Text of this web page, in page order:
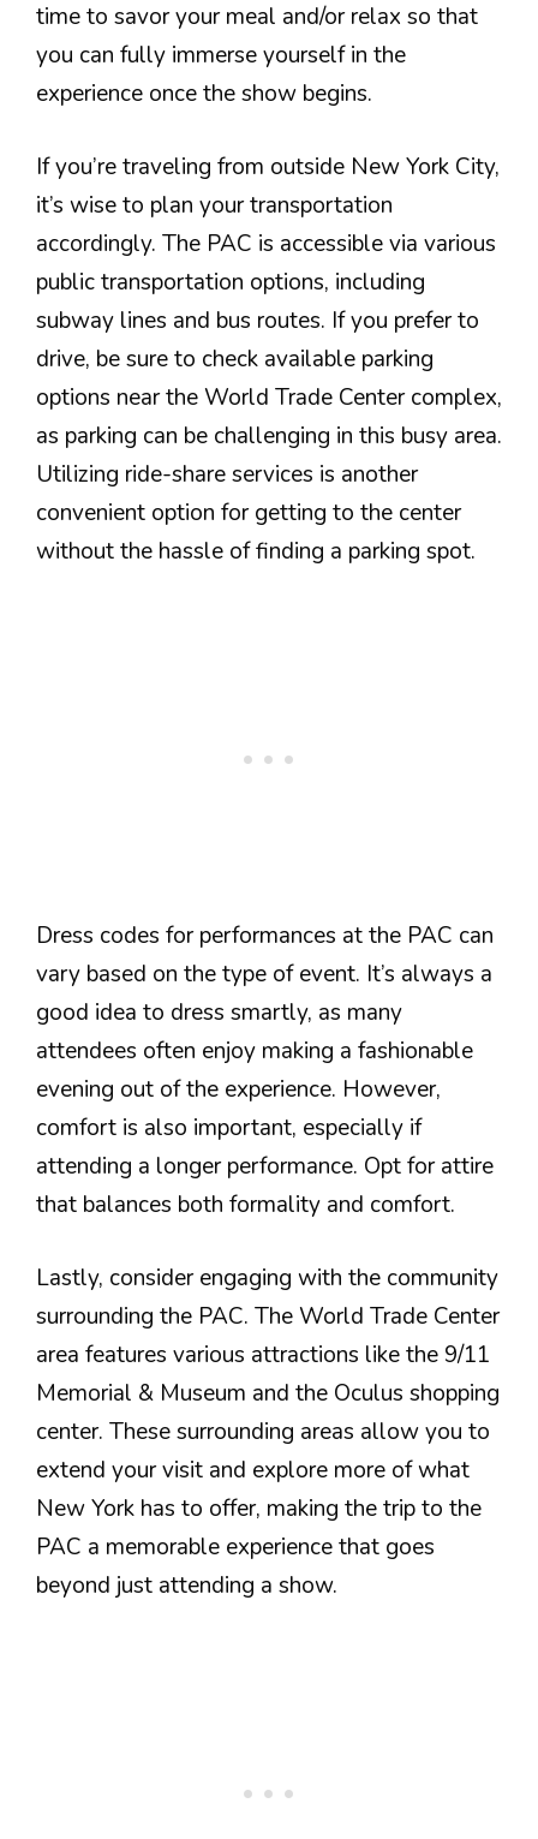
time to savor your meal and/or relax so that
you can fully immerse yourself in the
experience once the show begins.
If you’re traveling from outside New York City,
it’s wise to plan your transportation
accordingly. The PAC is accessible via various
public transportation options, including
subway lines and bus routes. If you prefer to
drive, be sure to check available parking
options near the World Trade Center complex,
as parking can be challenging in this busy area.
Utilizing ride-share services is another
convenient option for getting to the center
without the hassle of finding a parking spot.
Dress codes for performances at the PAC can
vary based on the type of event. It’s always a
good idea to dress smartly, as many
attendees often enjoy making a fashionable
evening out of the experience. However,
comfort is also important, especially if
attending a longer performance. Opt for attire
that balances both formality and comfort.
Lastly, consider engaging with the community
surrounding the PAC. The World Trade Center
area features various attractions like the 9/11
Memorial & Museum and the Oculus shopping
center. These surrounding areas allow you to
extend your visit and explore more of what
New York has to offer, making the trip to the
PAC a memorable experience that goes
beyond just attending a show.